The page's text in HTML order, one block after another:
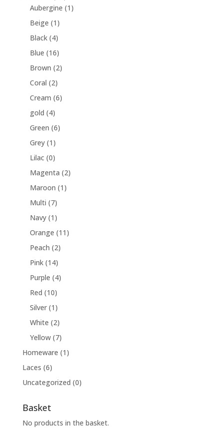
Aubergine (1)
Beige (1)
Black (4)
Blue (16)
Brown (2)
Coral (2)
Cream (6)
gold (4)
Green (6)
Grey (1)
Lilac (0)
Magenta (2)
Maroon (1)
Multi (7)
Navy (1)
Orange (11)
Peach (2)
Pink (14)
Purple (4)
Red (10)
Silver (1)
White (2)
Yellow (7)
Homeware (1)
Laces (6)
Uncategorized (0)
Basket
No products in the basket.